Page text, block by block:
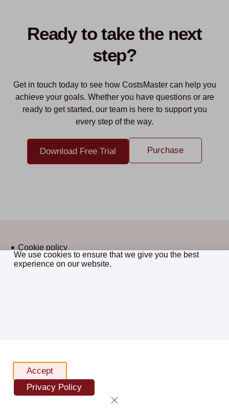
Ready to take the next
step?
Get in touch today to see how CostsMaster can help you
achieve your goals. Whether you have questions or are
ready to get started, our team is here to support you
every step of the way.
Download Free Trial Purchase
Cookie policy
Privacy policy
We use cookies to ensure that we give you the best
experience on our website.
Accept
Privacy Policy